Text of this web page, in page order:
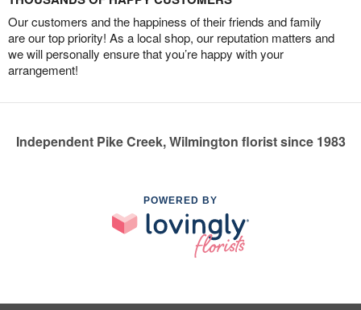
Our customers and the happiness of their friends and family
are our top priority! As a local shop, our reputation matters and
we will personally ensure that you’re happy with your
arrangement!
Independent Pike Creek, Wilmington florist since 1983
POWERED BY